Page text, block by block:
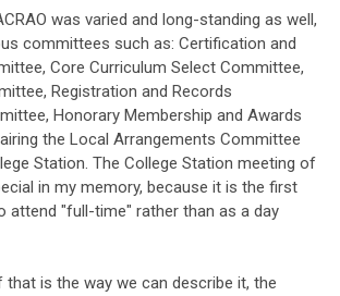
was varied and long-standing as well,
committees such as: Certification and
Core Curriculum Select Committee,
Registration and Records
Honorary Membership and Awards
the Local Arrangements Committee
Station. The College Station meeting of
in my memory, because it is the first
attend "full-time" rather than as a day
that is the way we can describe it, the